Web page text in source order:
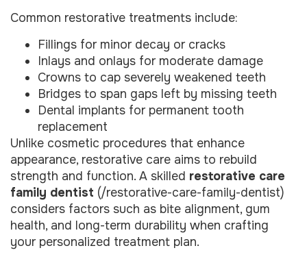
Common restorative treatments include:
Fillings for minor decay or cracks
Inlays and onlays for moderate damage
Crowns to cap severely weakened teeth
Bridges to span gaps left by missing teeth
Dental implants for permanent tooth
replacement
Unlike cosmetic procedures that enhance
appearance, restorative care aims to rebuild
strength and function. A skilled restorative care
family dentist (/restorative-care-family-dentist)
considers factors such as bite alignment, gum
health, and long-term durability when crafting
your personalized treatment plan.